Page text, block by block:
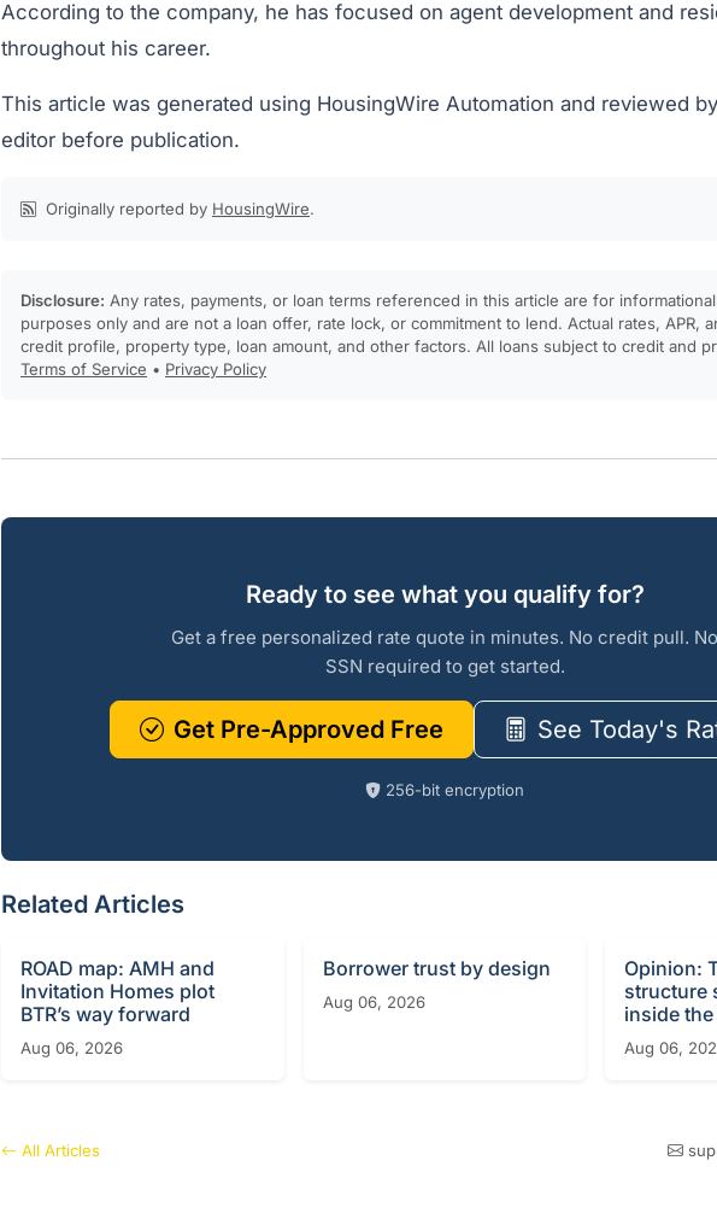
According to the company, he has focused on agent development and
throughout his career.
This article was generated using HousingWire Automation and reviewed
editor before publication.
Originally reported by HousingWire.
Disclosure: Any rates, payments, or loan terms referenced in this article are for
purposes only and are not a loan offer, rate lock, or commitment to lend. Actual rates, APR,
credit profile, property type, loan amount, and other factors. All loans subject to credit and
Terms of Service • Privacy Policy
Ready to see what you qualify for?
Get a free personalized rate quote in minutes. No credit pull. No
SSN required to get started.
Get Pre-Approved Free See Today's
256-bit encryption
Related Articles
ROAD map: AMH and
Invitation Homes plot
BTR’s way forward
Aug 06, 2026
Borrower trust by design
Aug 06, 2026
Opinion:
structure
inside
Aug 06,
All Articles